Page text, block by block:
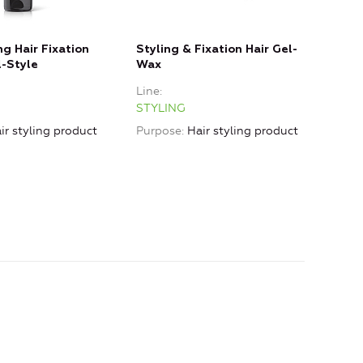
Hair Fixation
Style
styling product
Styling & Fixation Hair Gel-
Wax
Line
STYLING
Purpose Hair styling product